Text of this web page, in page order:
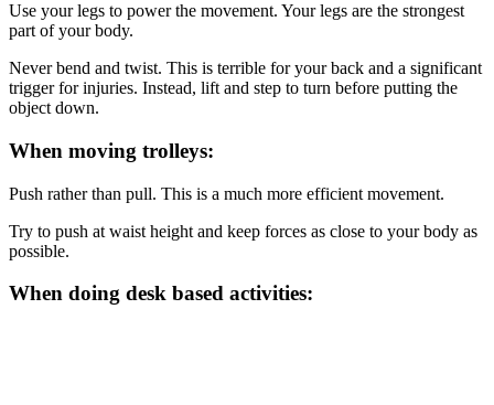
Use your legs to power the movement. Your legs are the strongest
part of your body.
Never bend and twist. This is terrible for your back and a significant
trigger for injuries. Instead, lift and step to turn before putting the
object down.
When moving trolleys:
Push rather than pull. This is a much more efficient movement.
Try to push at waist height and keep forces as close to your body as
possible.
When doing desk based activities: